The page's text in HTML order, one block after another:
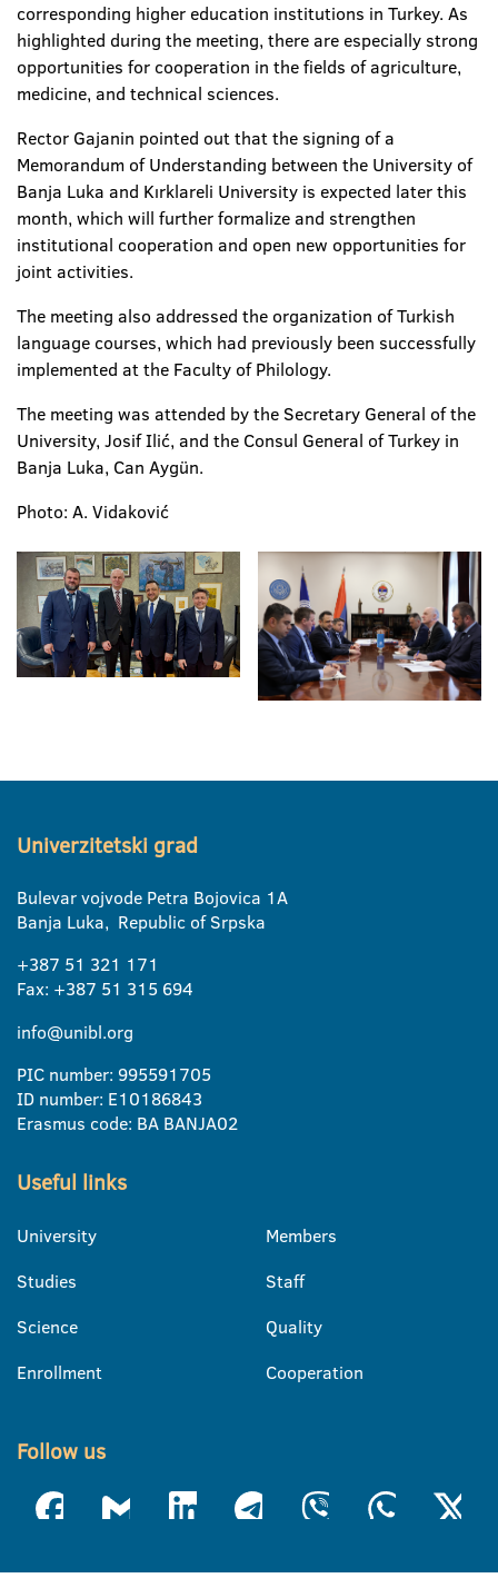
corresponding higher education institutions in Turkey. As
highlighted during the meeting, there are especially strong
opportunities for cooperation in the fields of agriculture,
medicine, and technical sciences.
Rector Gajanin pointed out that the signing of a
Memorandum of Understanding between the University of
Banja Luka and Kırklareli University is expected later this
month, which will further formalize and strengthen
institutional cooperation and open new opportunities for
joint activities.
The meeting also addressed the organization of Turkish
language courses, which had previously been successfully
implemented at the Faculty of Philology.
The meeting was attended by the Secretary General of the
University, Josif Ilić, and the Consul General of Turkey in
Banja Luka, Can Aygün.
Photo: A. Vidaković
Univerzitetski grad
Bulevar vojvode Petra Bojovica 1A
Banja Luka, Republic of Srpska
+387 51 321 171
Fax: +387 51 315 694
info@unibl.org
PIC number: 995591705
ID number: E10186843
Erasmus code: BA BANJA02
Useful links
University
Studies
Science
Enrollment
Members
Staff
Quality
Cooperation
Follow us